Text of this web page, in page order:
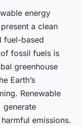
energy
a clean
fuel-based
fossil fuels is
greenhouse
Earth’s
Renewable
generate
emissions.